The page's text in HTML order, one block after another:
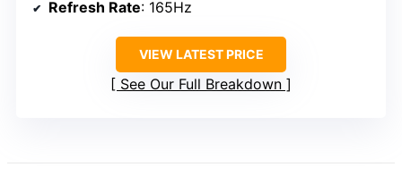
Refresh Rate: 165Hz
VIEW LATEST PRICE
See Our Full Breakdown